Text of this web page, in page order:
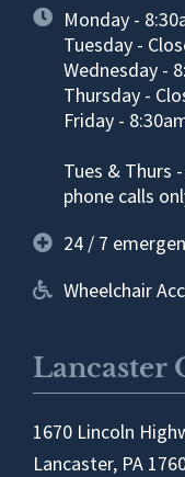
Monday -
Tuesday -
Wednesday -
Thursday -
Friday -
Tues & Thurs
phone calls
24 / 7
Wheelchair
Lancaster
1670 Lincoln
Lancaster, PA